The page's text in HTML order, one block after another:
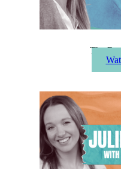
The